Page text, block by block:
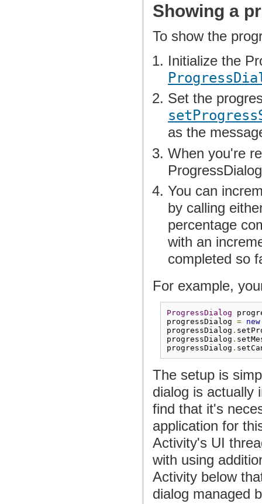
Showing a
To show the
Initialize the
Set the
as the
When you're
You can
by calling
percentage
with an
completed so
For example,
ProgressDialog
progressDialog = new
progressDialog .
progressDialog .
progressDialog .
The setup is
dialog is actually
find that it's
application for
Activity's UI
with using
Activity below
dialog managed